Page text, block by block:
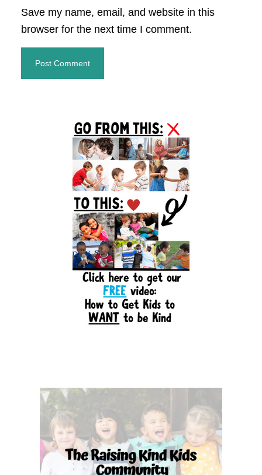
Save my name, email, and website in this
browser for the next time I comment.